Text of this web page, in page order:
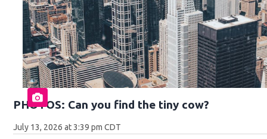
PHOTOS: Can you find the tiny cow?
July 13, 2026 at 3:39 pm CDT